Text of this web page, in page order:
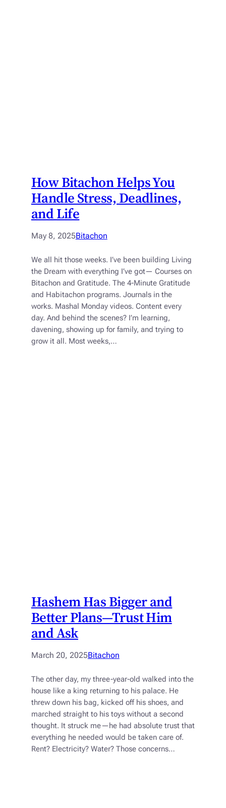
How Bitachon Helps You
Handle Stress, Deadlines,
and Life
May 8, 2025Bitachon
We all hit those weeks. I’ve been building Living
the Dream with everything I’ve got— Courses on
Bitachon and Gratitude. The 4-Minute Gratitude
and Habitachon programs. Journals in the
works. Mashal Monday videos. Content every
day. And behind the scenes? I’m learning,
davening, showing up for family, and trying to
grow it all. Most weeks,…
Hashem Has Bigger and
Better Plans—Trust Him
and Ask
March 20, 2025Bitachon
The other day, my three-year-old walked into the
house like a king returning to his palace. He
threw down his bag, kicked off his shoes, and
marched straight to his toys without a second
thought. It struck me—he had absolute trust that
everything he needed would be taken care of.
Rent? Electricity? Water? Those concerns…